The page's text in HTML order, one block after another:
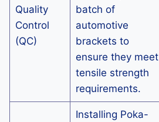
Quality
Control
(QC)
batch of
automotive
brackets to
ensure they meet
tensile strength
requirements.
Installing Poka-